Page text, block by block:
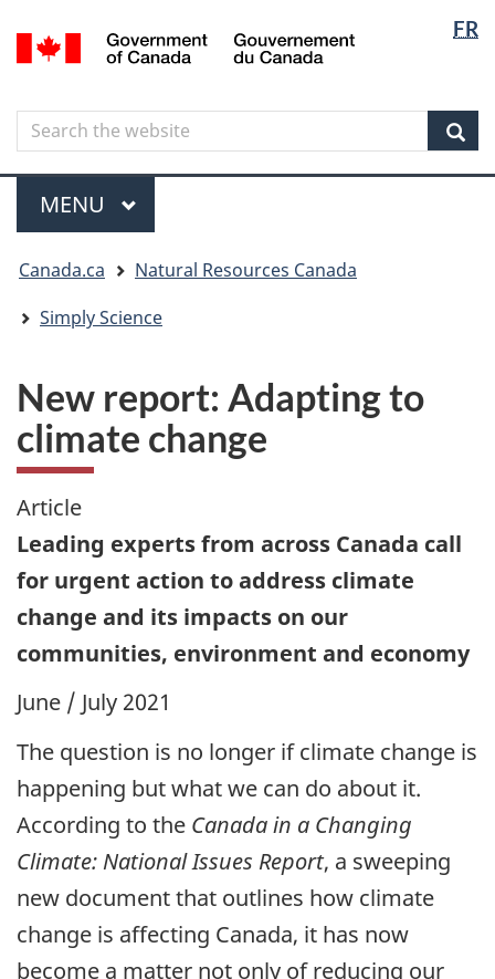
to
content
to
government"
to
HTML
FR
Canada
Search
Search
the
website
Menu
MAIN
MENU
are
here
Canada.ca
Natural Resources Canada
Simply Science
New report: Adapting to
climate change
Article
Leading experts from across Canada call
for urgent action to address climate
change and its impacts on our
communities, environment and economy
June / July 2021
The question is no longer if climate change is
happening but what we can do about it.
According to the Canada in a Changing
Climate: National Issues Report, a sweeping
new document that outlines how climate
change is affecting Canada, it has now
become a matter not only of reducing our